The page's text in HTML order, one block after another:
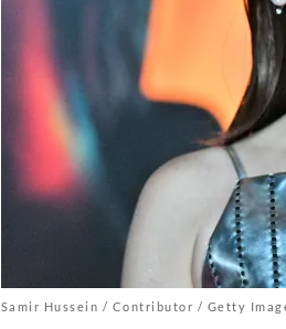
Samir Hussein / Contributor / Getty